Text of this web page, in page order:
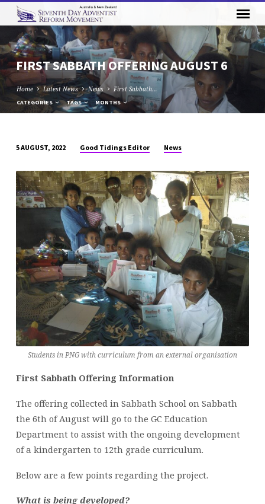
FIRST SABBATH OFFERING AUGUST 6
Home Latest News News First Sabbath…
CATEGORIES TAGS MONTHS
SABBATH
OFFERING
AUGUST
5 AUGUST, 2022 Good Tidings Editor News
Students in PNG with curriculum from an external organisation
First Sabbath Offering Information
The offering collected in Sabbath School on Sabbath
the 6th of August will go to the GC Education
Department to assist with the ongoing development
of a kindergarten to 12th grade curriculum.
Below are a few points regarding the project.
What is being developed?